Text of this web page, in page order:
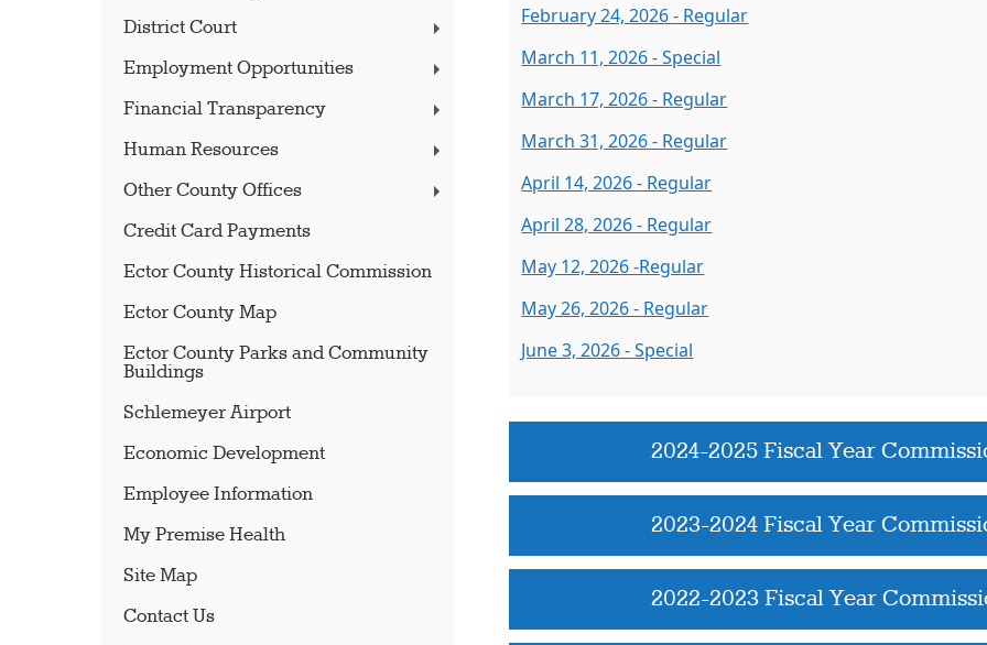
District Court
Employment Opportunities
Financial Transparency
Human Resources
Other County Offices
Credit Card Payments
Ector County Historical Commission
Ector County Map
Ector County Parks and Community
Buildings
Schlemeyer Airport
Economic Development
Employee Information
My Premise Health
Site Map
Contact Us
February 24, 2026 - Regular
March 11, 2026 - Special
March 17, 2026 - Regular
March 31, 2026 - Regular
April 14, 2026 - Regular
April 28, 2026 - Regular
May 12, 2026 -Regular
May 26, 2026 - Regular
June 3, 2026 - Special
2024-2025 Fiscal Year
2023-2024 Fiscal Year
2022-2023 Fiscal Year